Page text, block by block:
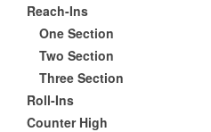
Reach-Ins
One Section
Two Section
Three Section
Roll-Ins
Counter High